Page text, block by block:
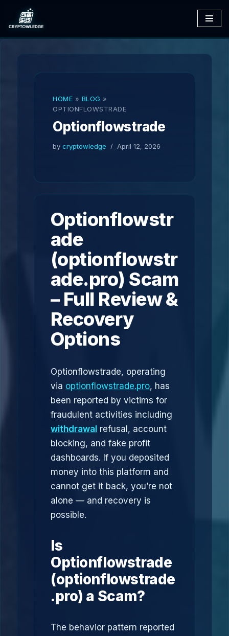
Skip
to
HOME » BLOG »
OPTIONFLOWSTRADE
Optionflowstrade
by cryptowledge April 12, 2026
Optionflowstr
ade
(optionflowstr
ade.pro) Scam
– Full Review &
Recovery
Options
Optionflowstrade, operating
via optionflowstrade.pro, has
been reported by victims for
fraudulent activities including
withdrawal refusal, account
blocking, and fake profit
dashboards. If you deposited
money into this platform and
cannot get it back, you’re not
alone — and recovery is
possible.
Is
Optionflowstrade
(optionflowstrade
.pro) a Scam?
The behavior pattern reported